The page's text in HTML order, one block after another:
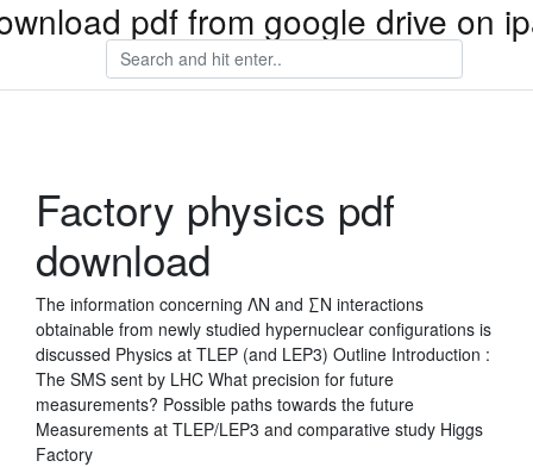
pdf from google drive on
Factory physics pdf
download
The information concerning ΛN and ∑N interactions
obtainable from newly studied hypernuclear configurations is
discussed Physics at TLEP (and LEP3) Outline Introduction :
The SMS sent by LHC What precision for future
measurements? Possible paths towards the future
Measurements at TLEP/LEP3 and comparative study Higgs
Factory